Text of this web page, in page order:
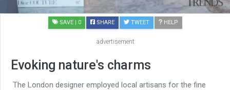
SAVE | 0 SHARE TWEET HELP
advertisement
Evoking nature's charms
The London designer employed local artisans for the fine